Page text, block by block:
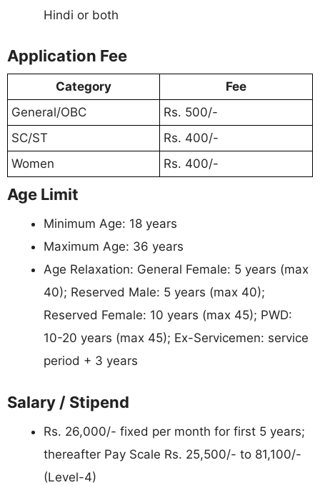
Hindi or both
Application Fee
Category
Fee
General/OBC
Rs. 500/-
SC/ST
Rs. 400/-
Women
Rs. 400/-
Age Limit
Minimum Age: 18 years
Maximum Age: 36 years
Age Relaxation: General Female: 5 years (max
40); Reserved Male: 5 years (max 40);
Reserved Female: 10 years (max 45); PWD:
10-20 years (max 45); Ex-Servicemen: service
period + 3 years
Salary / Stipend
Rs. 26,000/- fixed per month for first 5 years;
thereafter Pay Scale Rs. 25,500/- to 81,100/-
(Level-4)